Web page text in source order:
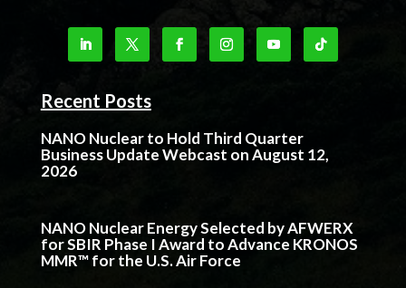
Recent Posts
NANO Nuclear to Hold Third Quarter
Business Update Webcast on August 12,
2026
NANO Nuclear Energy Selected by AFWERX
for SBIR Phase I Award to Advance KRONOS
MMR™ for the U.S. Air Force